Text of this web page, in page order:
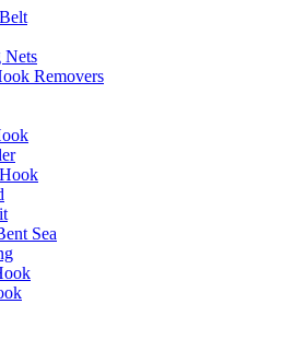
Nets
Removers
Sea